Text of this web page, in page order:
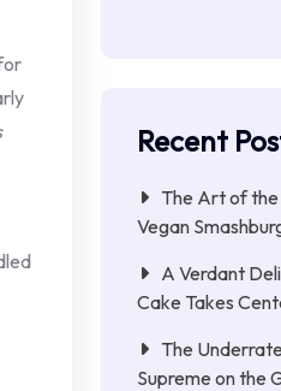
Recent
The Art of
Vegan
A Verdant
Cake Takes
The
Supreme on the